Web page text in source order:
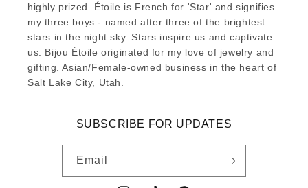
highly prized. Étoile is French for 'Star' and signifies
my three boys - named after three of the brightest
stars in the night sky. Stars inspire us and captivate
us. Bijou Étoile originated for my love of jewelry and
gifting. Asian/Female-owned business in the heart of
Salt Lake City, Utah.
SUBSCRIBE FOR UPDATES
Email